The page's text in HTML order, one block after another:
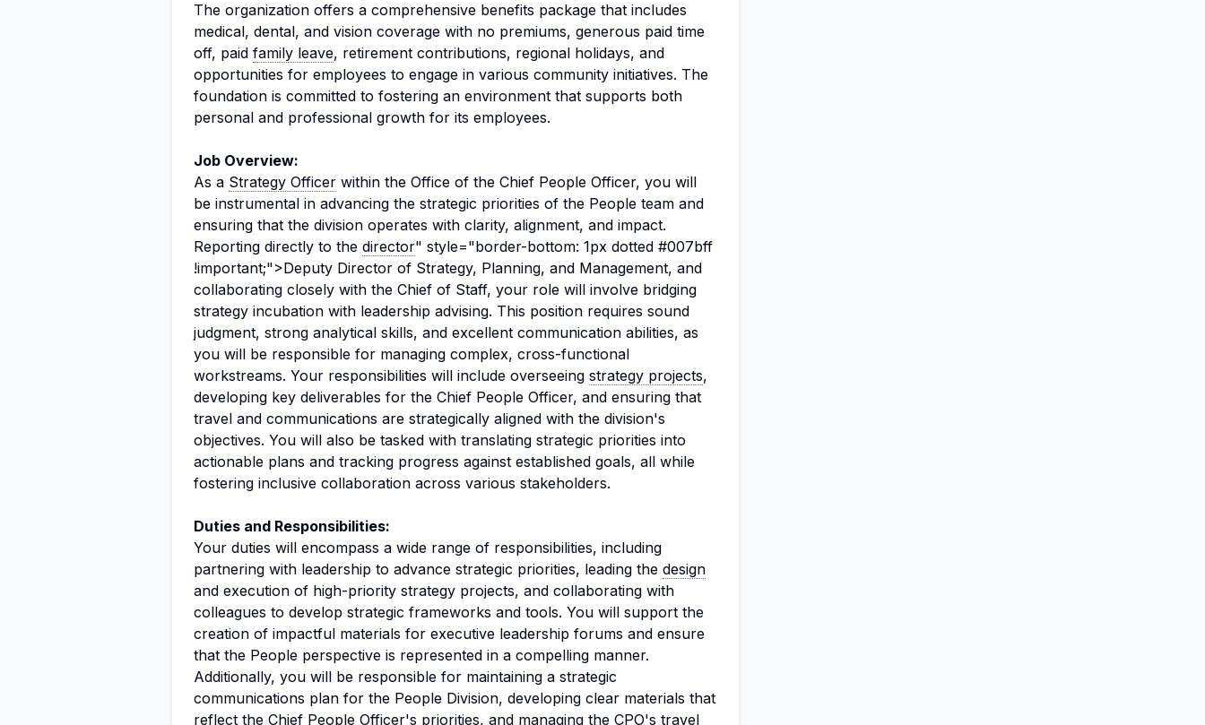
The organization offers a comprehensive benefits package that includes
medical, dental, and vision coverage with no premiums, generous paid time
off, paid family leave, retirement contributions, regional holidays, and
opportunities for employees to engage in various community initiatives. The
foundation is committed to fostering an environment that supports both
personal and professional growth for its employees.
Job Overview:
As a Strategy Officer within the Office of the Chief People Officer, you will
be instrumental in advancing the strategic priorities of the People team and
ensuring that the division operates with clarity, alignment, and impact.
Reporting directly to the director" style="border-bottom: 1px dotted #007bff
!important;">Deputy Director of Strategy, Planning, and Management, and
collaborating closely with the Chief of Staff, your role will involve bridging
strategy incubation with leadership advising. This position requires sound
judgment, strong analytical skills, and excellent communication abilities, as
you will be responsible for managing complex, cross-functional
workstreams. Your responsibilities will include overseeing strategy projects,
developing key deliverables for the Chief People Officer, and ensuring that
travel and communications are strategically aligned with the division's
objectives. You will also be tasked with translating strategic priorities into
actionable plans and tracking progress against established goals, all while
fostering inclusive collaboration across various stakeholders.
Duties and Responsibilities:
Your duties will encompass a wide range of responsibilities, including
partnering with leadership to advance strategic priorities, leading the design
and execution of high-priority strategy projects, and collaborating with
colleagues to develop strategic frameworks and tools. You will support the
creation of impactful materials for executive leadership forums and ensure
that the People perspective is represented in a compelling manner.
Additionally, you will be responsible for maintaining a strategic
communications plan for the People Division, developing clear materials that
reflect the Chief People Officer's priorities, and managing the CPO's travel